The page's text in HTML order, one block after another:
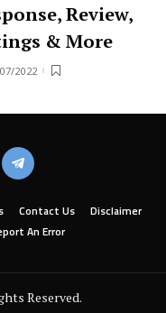
Review,
& More
2022
Contact Us
Disclaimer
An Error
Reserved.